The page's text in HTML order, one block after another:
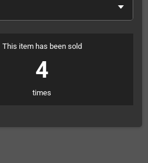
This item has been sold
4
times